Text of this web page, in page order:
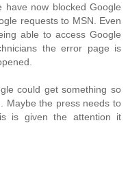
have now blocked Google
requests to MSN. Even
able to access Google
the error page is
could get something so
Maybe the press needs to
is given the attention it